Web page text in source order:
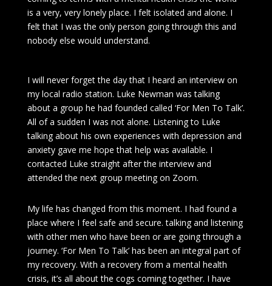
is a very, very lonely place. I felt isolated and alone. I
felt that I was the only person going through this and
nobody else would understand.
I will never forget the day that I heard an interview on
my local radio station. Luke Newman was talking
about a group he had founded called ‘For Men To Talk’.
All of a sudden I was not alone. Listening to Luke
talking about his own experiences with depression and
anxiety gave me hope that help was available. I
contacted Luke straight after the interview and
attended the next group meeting on Zoom.
My life has changed from this moment. I had found a
place where I feel safe and secure. talking and listening
with other men who have been or are going through a
journey. ‘For Men To Talk’ has been an integral part of
my recovery. With a recovery from a mental health
crisis, it’s all about the cogs coming together. I have